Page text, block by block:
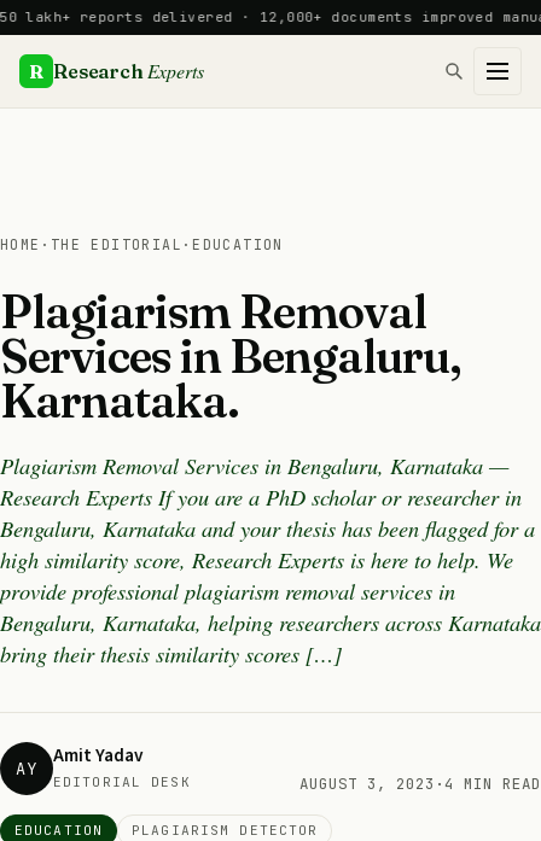
Skip
to
content
reports delivered · 12,000+ documents improved manually
R Research Experts
HOME · THE EDITORIAL · EDUCATION
Plagiarism Removal
Services in Bengaluru,
Karnataka.
Plagiarism Removal Services in Bengaluru, Karnataka —
Research Experts If you are a PhD scholar or researcher in
Bengaluru, Karnataka and your thesis has been flagged for a
high similarity score, Research Experts is here to help. We
provide professional plagiarism removal services in
Bengaluru, Karnataka, helping researchers across Karnataka
bring their thesis similarity scores […]
AY Amit Yadav
EDITORIAL DESK AUGUST 3, 2023 ·4 MIN READ
EDUCATION
PLAGIARISM DETECTOR